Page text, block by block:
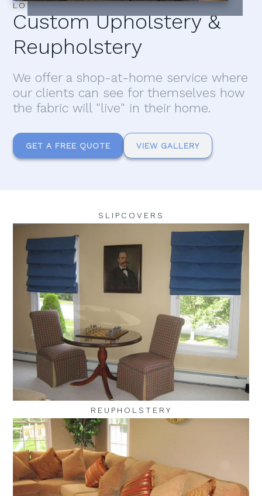
LOCATELLI–SMITH INTERIORS
Custom Upholstery &
Reupholstery
We offer a shop-at-home service where
our clients can see for themselves how
the fabric will "live" in their home.
GET A FREE QUOTE VIEW GALLERY
SLIPCOVERS
REUPHOLSTERY